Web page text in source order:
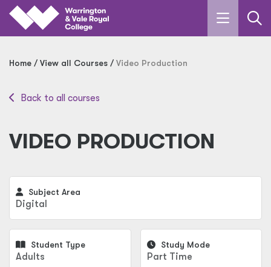
Home View all Courses Video Production
Back to all courses
VIDEO PRODUCTION
Subject Area
Digital
Student Type
Adults
Study Mode
Part Time